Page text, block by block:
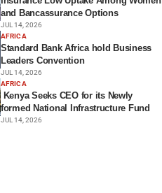
and Bancassurance Options
JUL 14, 2026
AFRICA
Standard Bank Africa hold Business
Leaders Convention
JUL 14, 2026
AFRICA
Kenya Seeks CEO for its Newly
formed National Infrastructure Fund
JUL 14, 2026